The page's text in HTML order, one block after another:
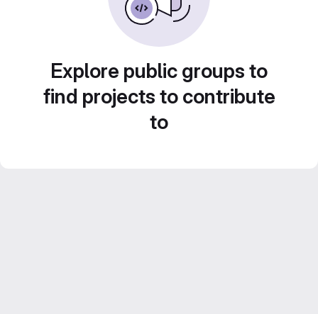
Explore public groups to
find projects to contribute
to